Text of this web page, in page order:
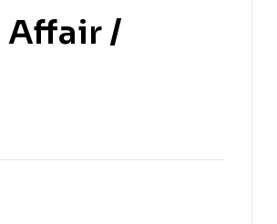
Affair /